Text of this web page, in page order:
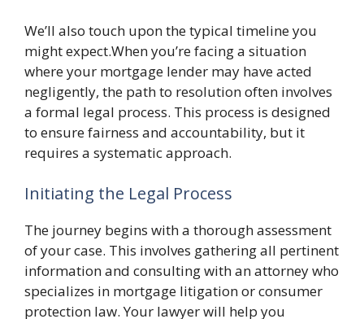
We’ll also touch upon the typical timeline you
might expect.When you’re facing a situation
where your mortgage lender may have acted
negligently, the path to resolution often involves
a formal legal process. This process is designed
to ensure fairness and accountability, but it
requires a systematic approach.
Initiating the Legal Process
The journey begins with a thorough assessment
of your case. This involves gathering all pertinent
information and consulting with an attorney who
specializes in mortgage litigation or consumer
protection law. Your lawyer will help you